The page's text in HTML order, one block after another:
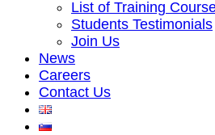
List of Training
Students Testimonials
Join Us
News
Careers
Contact Us